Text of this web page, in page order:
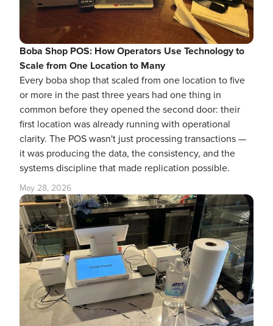
Boba Shop POS: How Operators Use Technology to
Scale from One Location to Many
Every boba shop that scaled from one location to five
or more in the past three years had one thing in
common before they opened the second door: their
first location was already running with operational
clarity. The POS wasn't just processing transactions —
it was producing the data, the consistency, and the
systems discipline that made replication possible.
May 28, 2026